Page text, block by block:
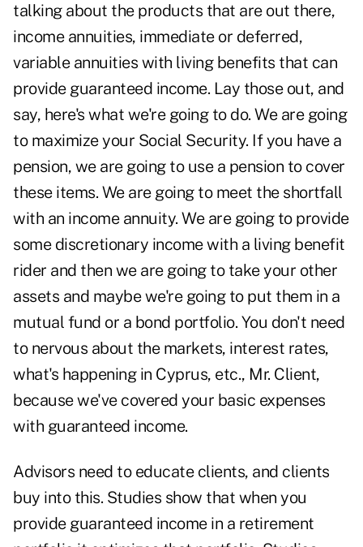
talking about the products that are out there,
income annuities, immediate or deferred,
variable annuities with living benefits that can
provide guaranteed income. Lay those out, and
say, here's what we're going to do. We are going
to maximize your Social Security. If you have a
pension, we are going to use a pension to cover
these items. We are going to meet the shortfall
with an income annuity. We are going to provide
some discretionary income with a living benefit
rider and then we are going to take your other
assets and maybe we're going to put them in a
mutual fund or a bond portfolio. You don't need
to nervous about the markets, interest rates,
what's happening in Cyprus, etc., Mr. Client,
because we've covered your basic expenses
with guaranteed income.
Advisors need to educate clients, and clients
buy into this. Studies show that when you
provide guaranteed income in a retirement